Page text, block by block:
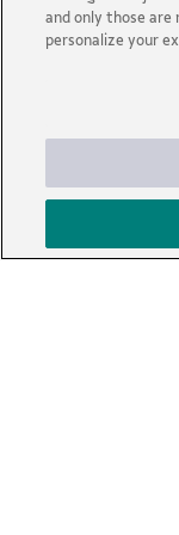
and only those are
personalize your